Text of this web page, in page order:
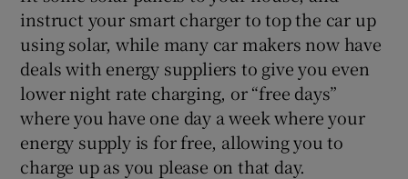
instruct your smart charger to top the car up
using solar, while many car makers now have
deals with energy suppliers to give you even
lower night rate charging, or “free days”
where you have one day a week where your
energy supply is for free, allowing you to
charge up as you please on that day.